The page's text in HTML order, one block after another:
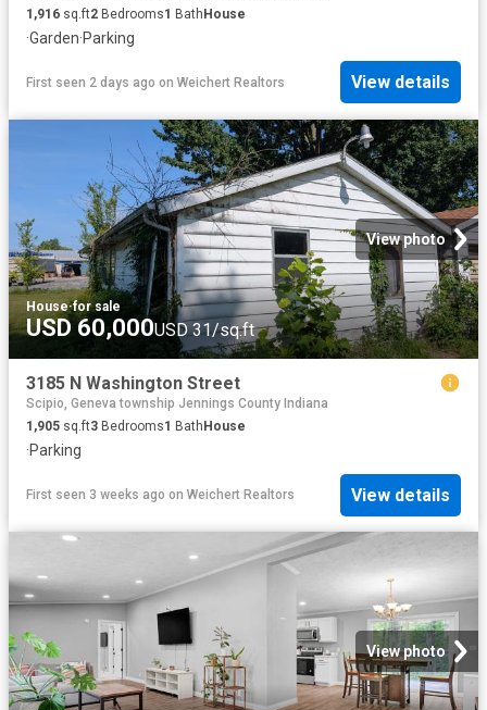
1,916 sq.ft2 Bedrooms1 BathHouse
·Garden·Parking
First seen 2 days ago on Weichert Realtors View details
View photo
House·for sale
USD 60,000USD 31/sq.ft
3185 N Washington Street
Scipio, Geneva township Jennings County Indiana
1,905 sq.ft3 Bedrooms1 Bath House
·Parking
First seen 3 weeks ago on Weichert Realtors View details
View photo